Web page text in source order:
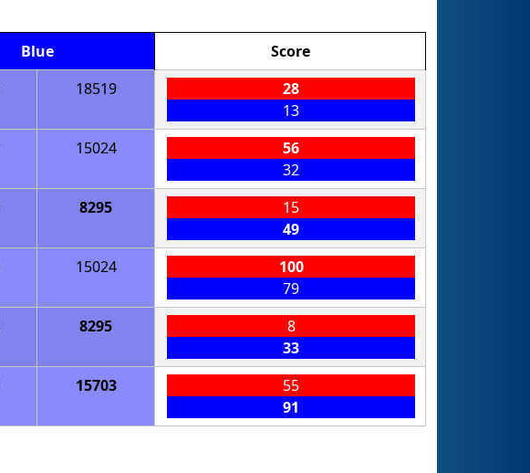
Blue
Score
18519
28
13
15024
56
32
8295
15
49
15024
100
79
8295
8
33
15703
55
91